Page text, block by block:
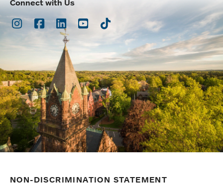
Connect with Us
Instagram
Facebook
LinkedInYoutubeTikTok
NON-DISCRIMINATION STATEMENT